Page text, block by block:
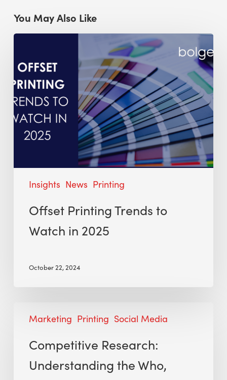
You May Also Like
Insights News Printing
Offset Printing Trends to
Watch in 2025
October 22, 2024
Marketing Printing Social Media
Competitive Research:
Understanding the Who,